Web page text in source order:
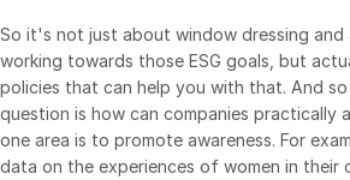
So it's not just about window dressing
working towards those ESG goals, but
policies that can help you with that. And
question is how can companies practically
one area is to promote awareness. For
data on the experiences of women in their